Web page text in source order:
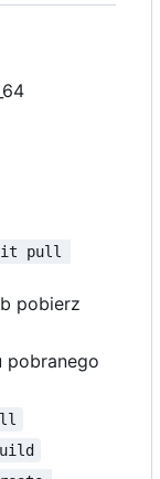
pull
pobierz
pobranego